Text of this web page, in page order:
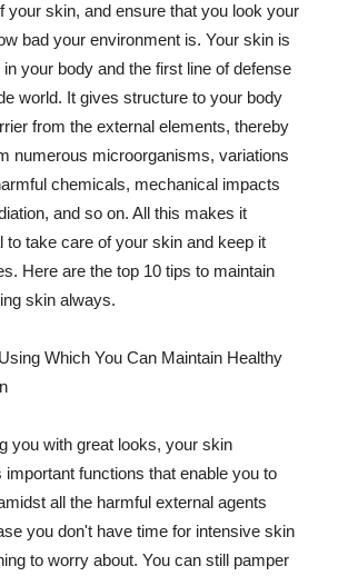
your skin, and ensure that you look your
bad your environment is. Your skin is
your body and the first line of defense
world. It gives structure to your body
from the external elements, thereby
numerous microorganisms, variations
chemicals, mechanical impacts
and so on. All this makes it
to take care of your skin and keep it
Here are the top 10 tips to maintain
skin always.
Which You Can Maintain Healthy
you with great looks, your skin
functions that enable you to
all the harmful external agents
you don't have time for intensive skin
to worry about. You can still pamper